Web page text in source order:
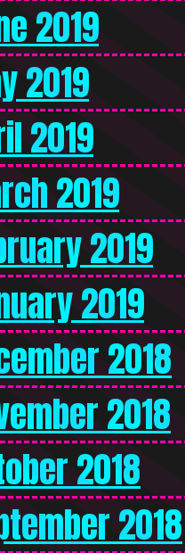
2019
2019
2019
2019
2019
2019
2018
2018
2018
2018